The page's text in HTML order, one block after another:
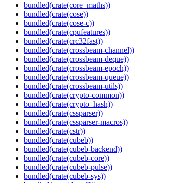
bundled(crate(core_maths))
bundled(crate(cose))
bundled(crate(cose-c))
bundled(crate(cpufeatures))
bundled(crate(crc32fast))
bundled(crate(crossbeam-channel))
bundled(crate(crossbeam-deque))
bundled(crate(crossbeam-epoch))
bundled(crate(crossbeam-queue))
bundled(crate(crossbeam-utils))
bundled(crate(crypto-common))
bundled(crate(crypto_hash))
bundled(crate(cssparser))
bundled(crate(cssparser-macros))
bundled(crate(cstr))
bundled(crate(cubeb))
bundled(crate(cubeb-backend))
bundled(crate(cubeb-core))
bundled(crate(cubeb-pulse))
bundled(crate(cubeb-sys))